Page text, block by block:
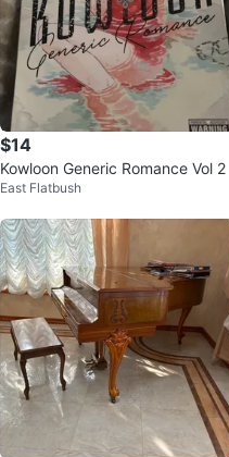
$14
Kowloon Generic Romance Vol 2
East Flatbush